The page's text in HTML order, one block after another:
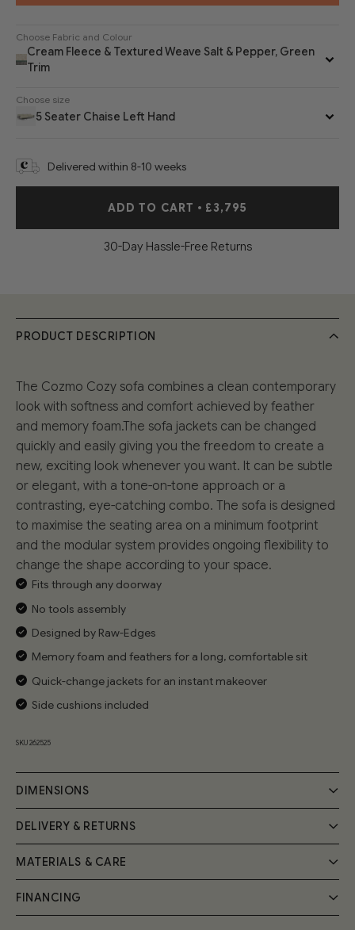
Choose Fabric and Colour
Cream Fleece & Textured Weave Salt & Pepper, Green
Trim
Choose size
5 Seater Chaise Left Hand
Delivered within 8-10 weeks
ADD TO CART • £3,795
30-Day Hassle-Free Returns
PRODUCT DESCRIPTION
The Cozmo Cozy sofa combines a clean contemporary
look with softness and comfort achieved by feather
and memory foam.The sofa jackets can be changed
quickly and easily giving you the freedom to create a
new, exciting look whenever you want. It can be subtle
or elegant, with a tone-on-tone approach or a
contrasting, eye-catching combo. The sofa is designed
to maximise the seating area on a minimum footprint
and the modular system provides ongoing flexibility to
change the shape according to your space.
Fits through any doorway
No tools assembly
Designed by Raw-Edges
Memory foam and feathers for a long, comfortable sit
Quick-change jackets for an instant makeover
Side cushions included
SKU 262525
DIMENSIONS
DELIVERY & RETURNS
Delivery
Your Cozmo order will be delivered by a 2-person specialist
team into your room of choice; a £55 fee will be applied at
MATERIALS & CARE
Handmade by expert craftsmen, the Cozy Sofa frame is
FINANCING